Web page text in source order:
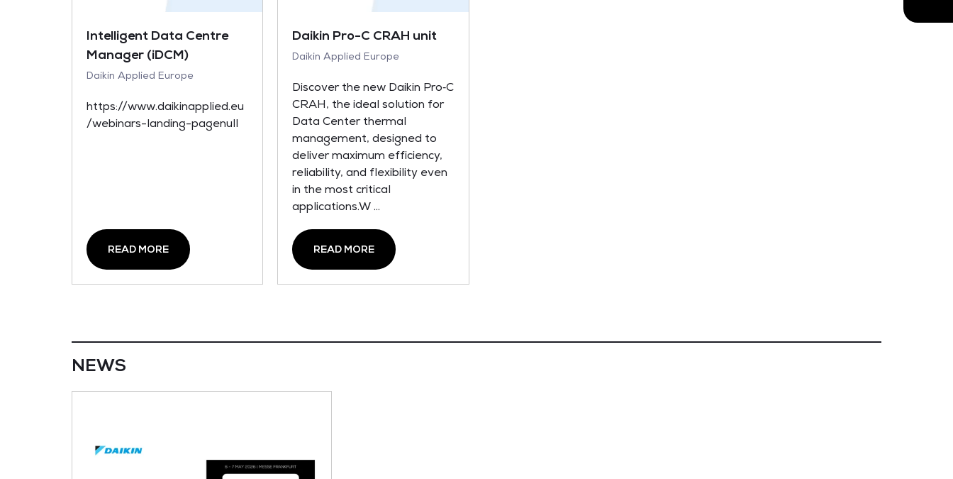
Intelligent Data Centre
Manager (iDCM)
Daikin Applied Europe
https://www.daikinapplied.eu
/webinars-landing-pagenull
READ MORE
Daikin Pro-C CRAH unit
Daikin Applied Europe
Discover the new Daikin Pro‑C
CRAH, the ideal solution for
Data Center thermal
management, designed to
deliver maximum efficiency,
reliability, and flexibility even
in the most critical
applications.W ...
READ MORE
NEWS